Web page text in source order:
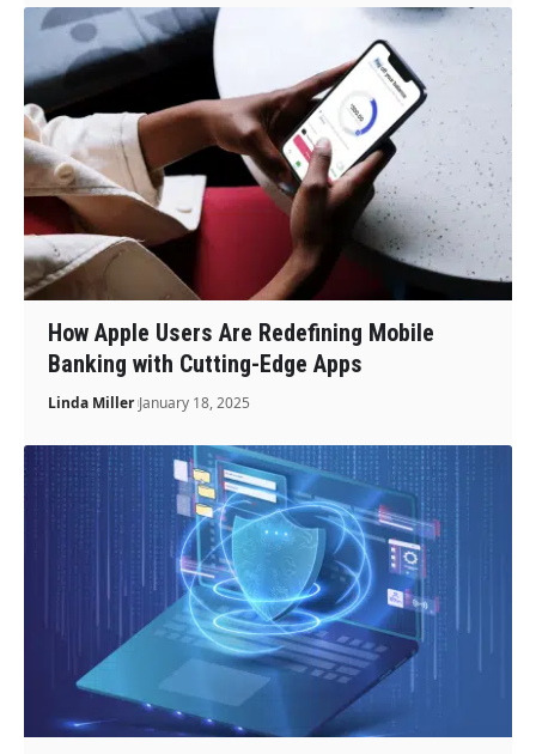
How Apple Users Are Redefining Mobile
Banking with Cutting-Edge Apps
Linda Miller January 18, 2025